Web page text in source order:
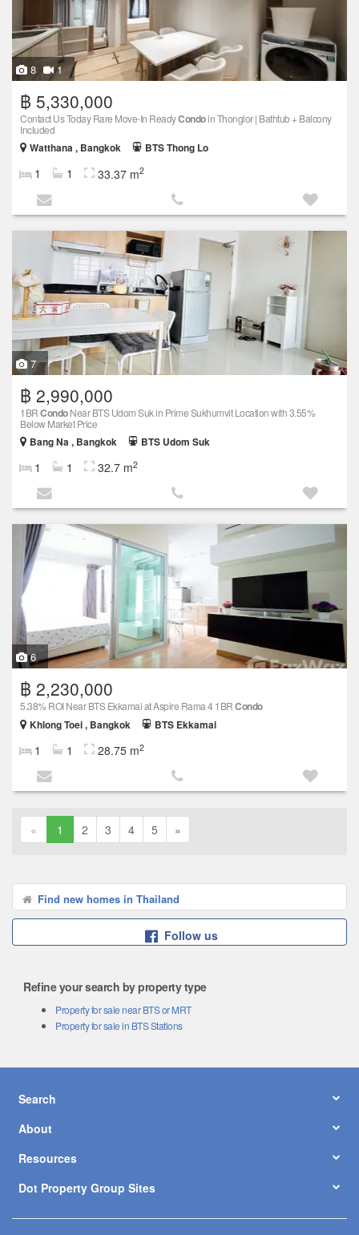
8 1
฿ 5,330,000
Contact Us Today Rare Move-In ReadyCondoin Thonglor | Bathtub + Balcony
Included
Watthana , Bangkok
BTS Thong Lo
1 1 33.37 m2
7
฿ 2,990,000
1BRCondoNear BTS Udom Suk in Prime Sukhumvit Location with 3.55%
Below Market Price
Bang Na , Bangkok
BTS Udom Suk
1 1 32.7 m2
6
฿ 2,230,000
5.38% ROI Near BTS Ekkamai at Aspire Rama 4 1BRCondo
Khlong Toei , Bangkok BTS Ekkamai
1 1 28.75 m2
« 1 2 3 4 5 »
Find new homes in Thailand
Follow us
Refine your search by property type
Property for sale near BTS or MRT
Property for sale in BTS Stations
Search
About
Resources
Dot Property Group Sites